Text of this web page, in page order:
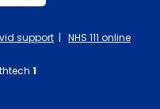
support | NHS 111 online
1